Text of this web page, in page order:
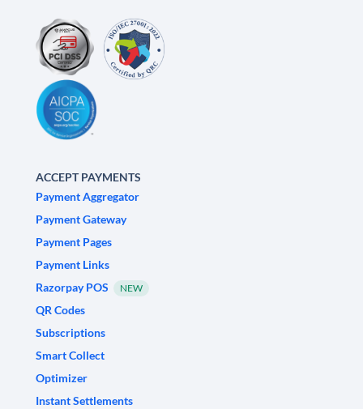
ACCEPT PAYMENTS
Payment Aggregator
Payment Gateway
Payment Pages
Payment Links
Razorpay POS
NEW
QR Codes
Subscriptions
Smart Collect
Optimizer
Instant Settlements